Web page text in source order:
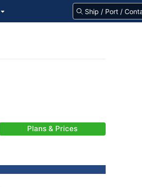
Plans & Prices